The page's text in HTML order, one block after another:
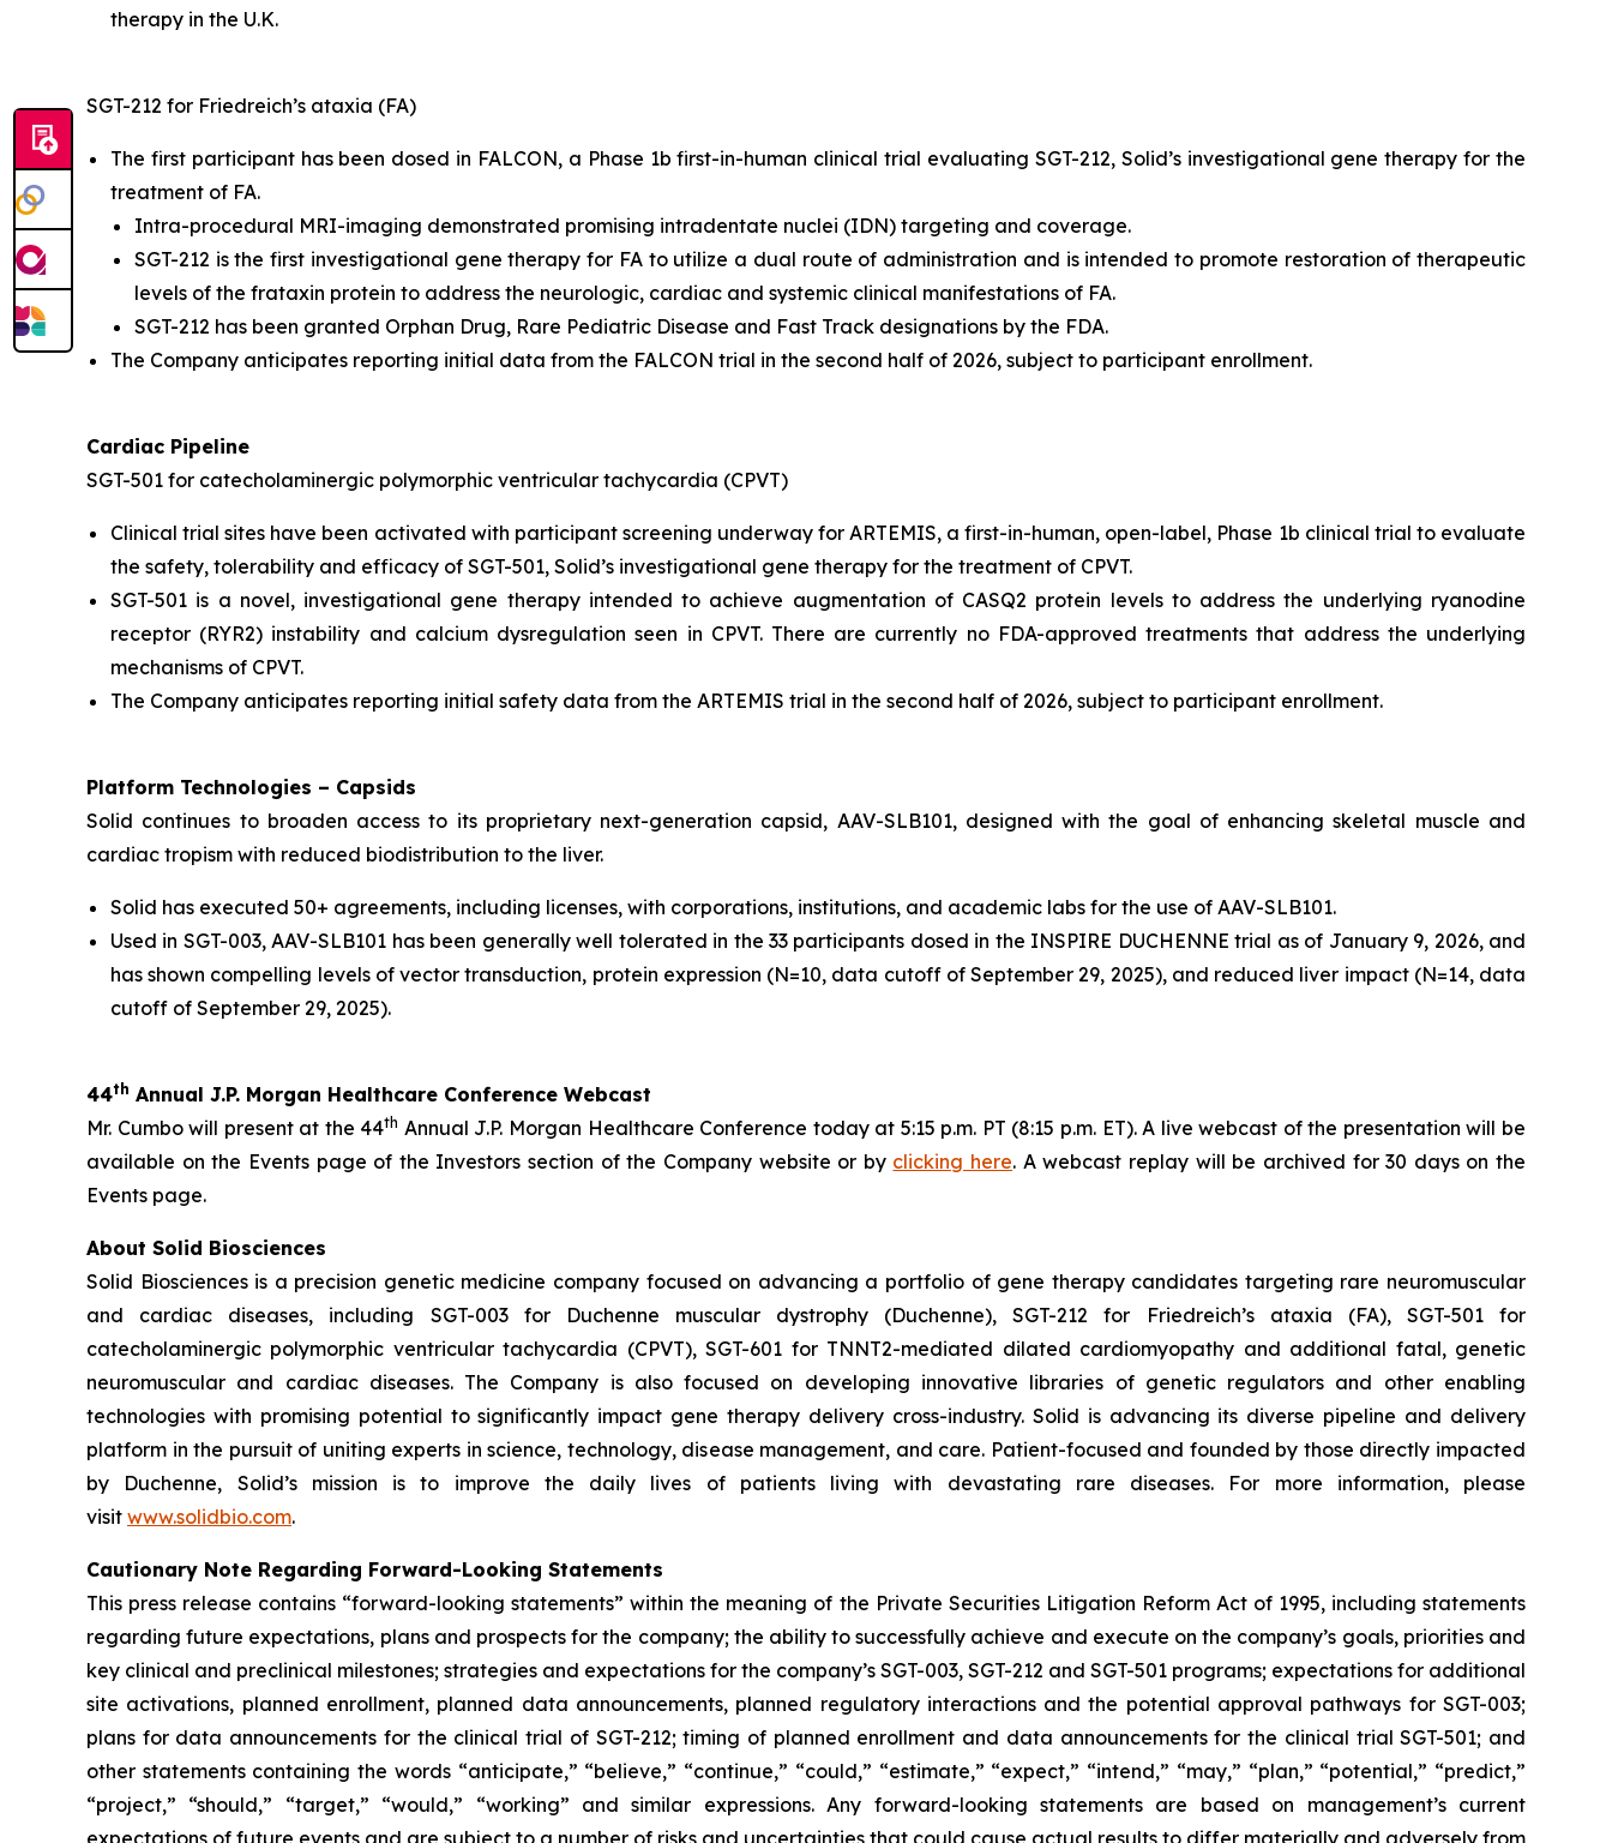
therapy in the U.K.
SGT-212 for Friedreich’s ataxia (FA)
The first participant has been dosed in FALCON, a Phase 1b first-in-human clinical trial evaluating SGT-212, Solid’s investigational gene therapy for the
treatment of FA.
Intra-procedural MRI-imaging demonstrated promising intradentate nuclei (IDN) targeting and coverage.
SGT-212 is the first investigational gene therapy for FA to utilize a dual route of administration and is intended to promote restoration of therapeutic
levels of the frataxin protein to address the neurologic, cardiac and systemic clinical manifestations of FA.
SGT-212 has been granted Orphan Drug, Rare Pediatric Disease and Fast Track designations by the FDA.
The Company anticipates reporting initial data from the FALCON trial in the second half of 2026, subject to participant enrollment.
Cardiac Pipeline
SGT-501 for catecholaminergic polymorphic ventricular tachycardia (CPVT)
Clinical trial sites have been activated with participant screening underway for ARTEMIS, a first-in-human, open-label, Phase 1b clinical trial to evaluate
the safety, tolerability and efficacy of SGT-501, Solid’s investigational gene therapy for the treatment of CPVT.
SGT-501 is a novel, investigational gene therapy intended to achieve augmentation of CASQ2 protein levels to address the underlying ryanodine
receptor (RYR2) instability and calcium dysregulation seen in CPVT. There are currently no FDA-approved treatments that address the underlying
mechanisms of CPVT.
The Company anticipates reporting initial safety data from the ARTEMIS trial in the second half of 2026, subject to participant enrollment.
Platform Technologies – Capsids
Solid continues to broaden access to its proprietary next-generation capsid, AAV-SLB101, designed with the goal of enhancing skeletal muscle and
cardiac tropism with reduced biodistribution to the liver.
Solid has executed 50+ agreements, including licenses, with corporations, institutions, and academic labs for the use of AAV-SLB101.
Used in SGT-003, AAV-SLB101 has been generally well tolerated in the 33 participants dosed in the INSPIRE DUCHENNE trial as of January 9, 2026, and
has shown compelling levels of vector transduction, protein expression (N=10, data cutoff of September 29, 2025), and reduced liver impact (N=14, data
cutoff of September 29, 2025).
44th Annual J.P. Morgan Healthcare Conference Webcast
Mr. Cumbo will present at the 44th Annual J.P. Morgan Healthcare Conference today at 5:15 p.m. PT (8:15 p.m. ET). A live webcast of the presentation will be
available on the Events page of the Investors section of the Company website or by clicking here. A webcast replay will be archived for 30 days on the
Events page.
About Solid Biosciences
Solid Biosciences is a precision genetic medicine company focused on advancing a portfolio of gene therapy candidates targeting rare neuromuscular
and cardiac diseases, including SGT-003 for Duchenne muscular dystrophy (Duchenne), SGT-212 for Friedreich’s ataxia (FA), SGT-501 for
catecholaminergic polymorphic ventricular tachycardia (CPVT), SGT-601 for TNNT2-mediated dilated cardiomyopathy and additional fatal, genetic
neuromuscular and cardiac diseases. The Company is also focused on developing innovative libraries of genetic regulators and other enabling
technologies with promising potential to significantly impact gene therapy delivery cross-industry. Solid is advancing its diverse pipeline and delivery
platform in the pursuit of uniting experts in science, technology, disease management, and care. Patient-focused and founded by those directly impacted
by Duchenne, Solid’s mission is to improve the daily lives of patients living with devastating rare diseases. For more information, please
visit www.solidbio.com.
Cautionary Note Regarding Forward-Looking Statements
This press release contains “forward-looking statements” within the meaning of the Private Securities Litigation Reform Act of 1995, including statements
regarding future expectations, plans and prospects for the company; the ability to successfully achieve and execute on the company’s goals, priorities and
key clinical and preclinical milestones; strategies and expectations for the company’s SGT-003, SGT-212 and SGT-501 programs; expectations for additional
site activations, planned enrollment, planned data announcements, planned regulatory interactions and the potential approval pathways for SGT-003;
plans for data announcements for the clinical trial of SGT-212; timing of planned enrollment and data announcements for the clinical trial SGT-501; and
other statements containing the words “anticipate,” “believe,” “continue,” “could,” “estimate,” “expect,” “intend,” “may,” “plan,” “potential,” “predict,”
“project,” “should,” “target,” “would,” “working” and similar expressions. Any forward-looking statements are based on management’s current